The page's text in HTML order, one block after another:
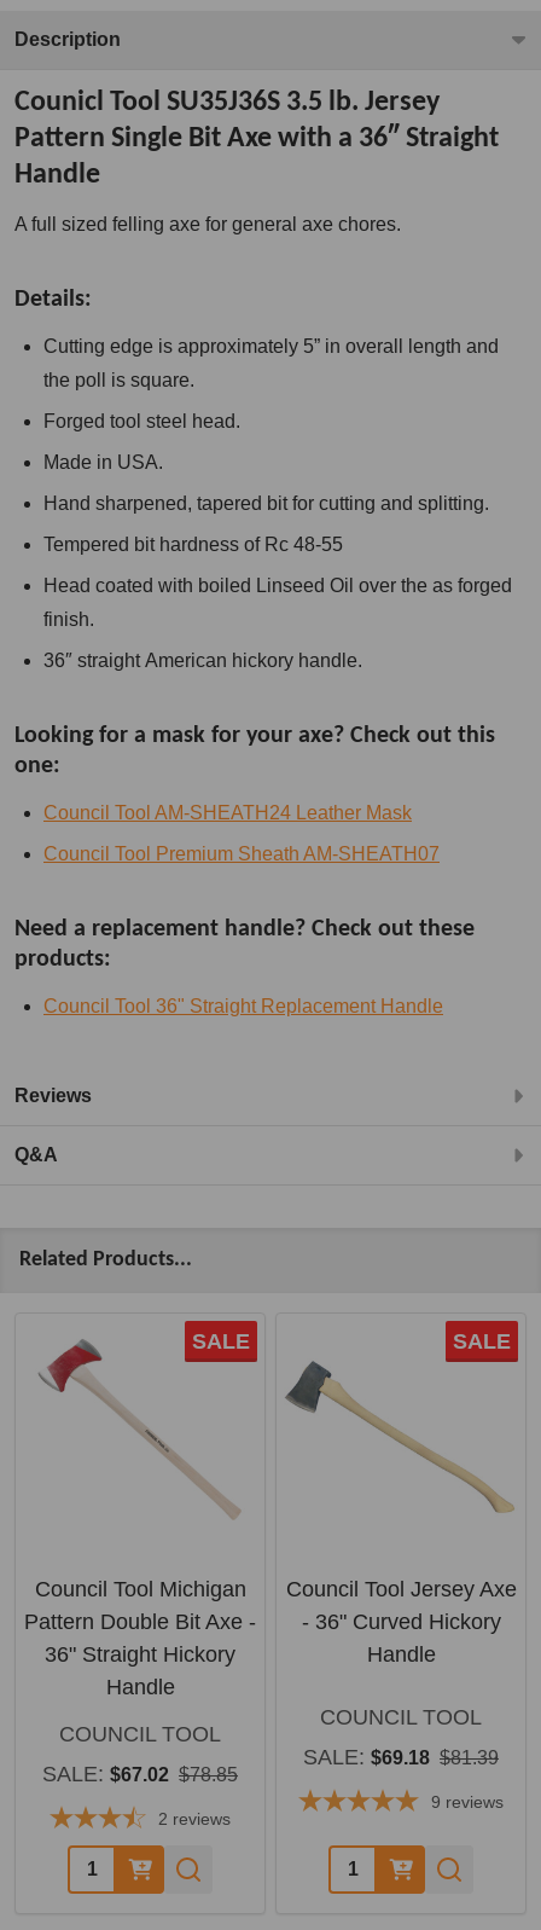
Description
Counicl Tool SU35J36S 3.5 lb. Jersey
Pattern Single Bit Axe with a 36″ Straight
Handle
A full sized felling axe for general axe chores.
Details:
Cutting edge is approximately 5” in overall length and
the poll is square.
Forged tool steel head.
Made in USA.
Hand sharpened, tapered bit for cutting and splitting.
Tempered bit hardness of Rc 48-55
Head coated with boiled Linseed Oil over the as forged
finish.
36″ straight American hickory handle.
Looking for a mask for your axe? Check out this
one:
Council Tool AM-SHEATH24 Leather Mask
Council Tool Premium Sheath AM-SHEATH07
Need a replacement handle? Check out these
products:
Council Tool 36" Straight Replacement Handle
Reviews
Q&A
Related Products...
SALE
Council Tool Michigan
Pattern Double Bit Axe -
36" Straight Hickory
Handle
COUNCIL TOOL
SALE: $67.02 $78.85
2 reviews
Quantity:
SALE
Council Tool Jersey Axe
- 36" Curved Hickory
Handle
COUNCIL TOOL
SALE: $69.18 $81.39
9 reviews
Quantity: